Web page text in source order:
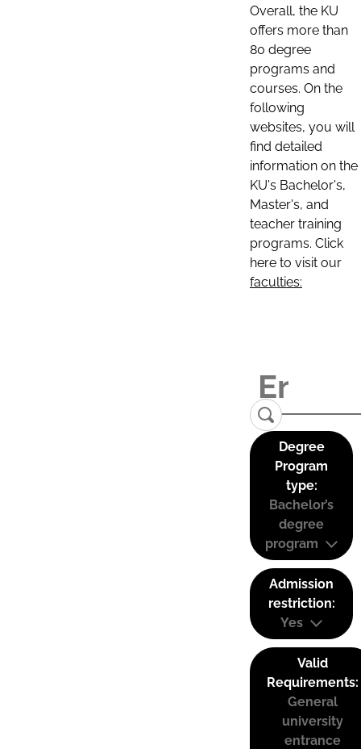
Overall, the KU
offers more than
80 degree
programs and
courses. On the
following
websites, you will
find detailed
information on the
KU's Bachelor's,
Master's, and
teacher training
programs. Click
here to visit our
faculties:
Degree
Program
type:
Bachelor’s
degree
program
Admission
restriction:
Yes
Valid
Requirements:
General
university
entrance